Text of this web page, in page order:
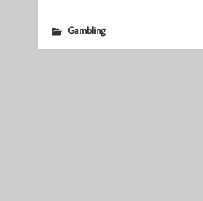
Gambling